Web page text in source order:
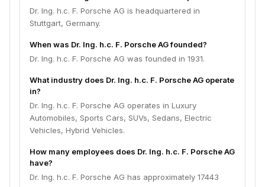
Dr. Ing. h.c. F. Porsche AG is headquartered in
Stuttgart, Germany.
When was Dr. Ing. h.c. F. Porsche AG founded?
Dr. Ing. h.c. F. Porsche AG was founded in 1931.
What industry does Dr. Ing. h.c. F. Porsche AG operate
in?
Dr. Ing. h.c. F. Porsche AG operates in Luxury
Automobiles, Sports Cars, SUVs, Sedans, Electric
Vehicles, Hybrid Vehicles.
How many employees does Dr. Ing. h.c. F. Porsche AG
have?
Dr. Ing. h.c. F. Porsche AG has approximately 17443